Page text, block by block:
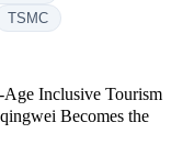
TSMC
Inclusive Tourism
Becomes the